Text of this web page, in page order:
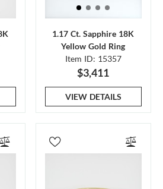
1.17 Ct. Sapphire 18K
Yellow Gold Ring
Item ID: 15357
$3,411
VIEW DETAILS